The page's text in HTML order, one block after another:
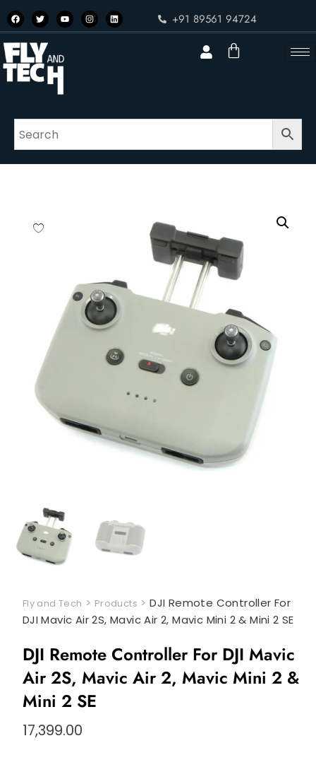
+91 89561 94724
Fly and Tech > Products >DJI Remote Controller For
DJI Mavic Air 2S, Mavic Air 2, Mavic Mini 2 & Mini 2 SE
DJI Remote Controller For DJI Mavic
Air 2S, Mavic Air 2, Mavic Mini 2 &
Mini 2 SE
17,399.00